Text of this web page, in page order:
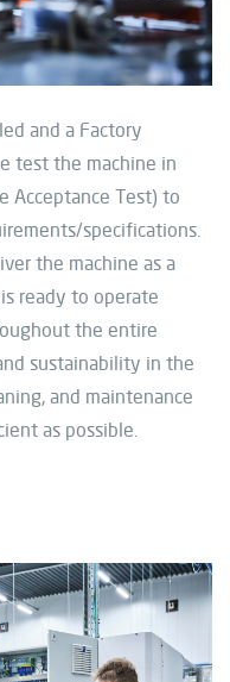
and a Factory
test the machine in
Acceptance Test) to
specifications.
the machine as a
ready to operate
the entire
sustainability in the
and maintenance
as possible.